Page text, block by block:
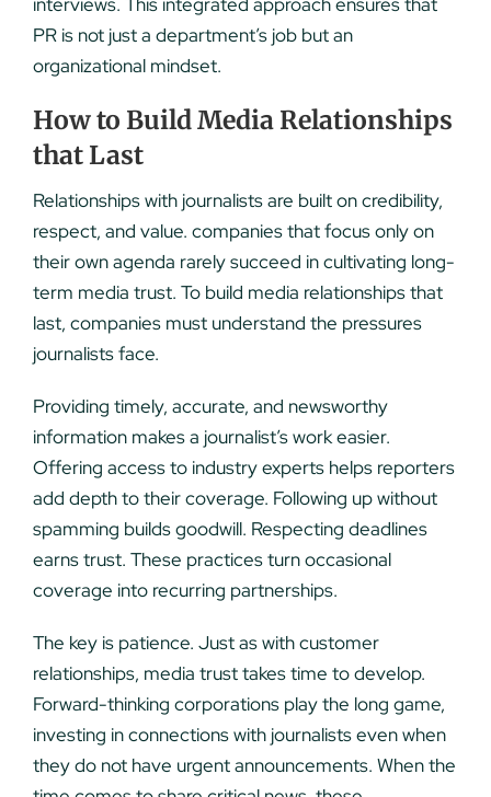
PR is not just a department’s job but an
organizational mindset.
How to Build Media Relationships
that Last
Relationships with journalists are built on credibility,
respect, and value. companies that focus only on
their own agenda rarely succeed in cultivating long-
term media trust. To build media relationships that
last, companies must understand the pressures
journalists face.
Providing timely, accurate, and newsworthy
information makes a journalist’s work easier.
Offering access to industry experts helps reporters
add depth to their coverage. Following up without
spamming builds goodwill. Respecting deadlines
earns trust. These practices turn occasional
coverage into recurring partnerships.
The key is patience. Just as with customer
relationships, media trust takes time to develop.
Forward-thinking corporations play the long game,
investing in connections with journalists even when
they do not have urgent announcements. When the